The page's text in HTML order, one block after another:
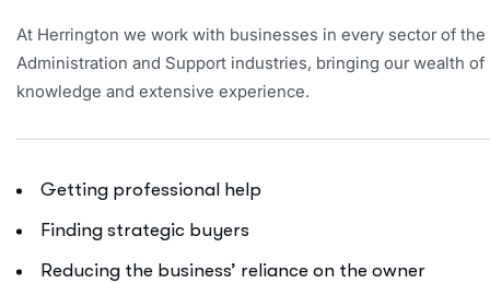
At Herrington we work with businesses in every sector of the
Administration and Support industries, bringing our wealth of
knowledge and extensive experience.
Getting professional help
Finding strategic buyers
Reducing the business’ reliance on the owner